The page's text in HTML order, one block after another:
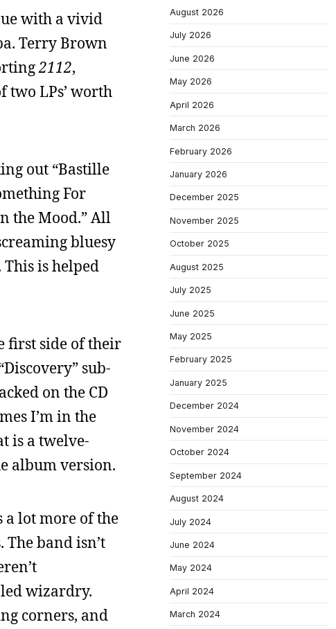
with a vivid
Terry Brown
2112,
LPs’ worth
out “Bastille
For
the Mood.” All
bluesy
is helped
first side of their
sub-
on the CD
I’m in the
is a twelve-
album version.
a lot more of the
band isn’t
wizardry.
corners, and
August 2026
July 2026
June 2026
May 2026
April 2026
March 2026
February 2026
January 2026
December 2025
November 2025
October 2025
August 2025
July 2025
June 2025
May 2025
February 2025
January 2025
December 2024
November 2024
October 2024
September 2024
August 2024
July 2024
June 2024
May 2024
April 2024
March 2024